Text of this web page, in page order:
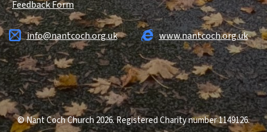
Feedback Form
info@nantcoch.org.uk www.nantcoch.org.uk
© Nant Coch Church 2026. Registered Charity number 1149126.